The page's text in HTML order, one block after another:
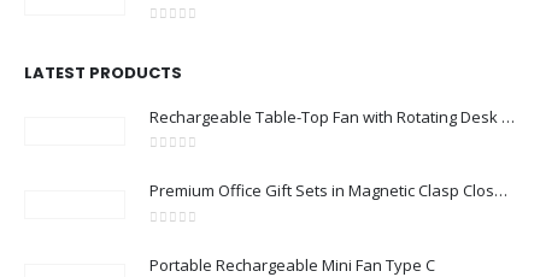
LATEST PRODUCTS
Rechargeable Table-Top Fan with Rotating Desk Stand, Compact & Portable, Type-C
Premium Office Gift Sets in Magnetic Clasp Closure & Ribbon Handle Box
Portable Rechargeable Mini Fan Type C